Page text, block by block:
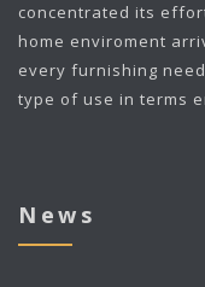
concentrated its
home enviroment
every furnishing
type of use in terms
News